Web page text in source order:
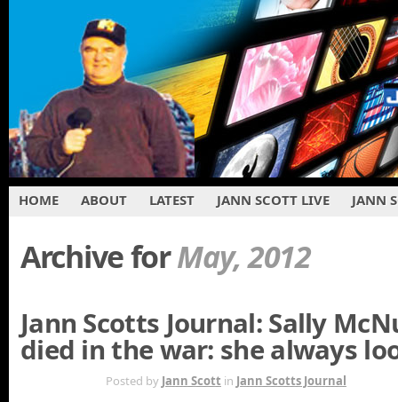
HOME ABOUT LATEST JANN SCOTT LIVE JANN
Archive forMay, 2012
Jann Scotts Journal: Sally
died in the war: she always
Posted by Jann Scott in Jann Scotts Journal